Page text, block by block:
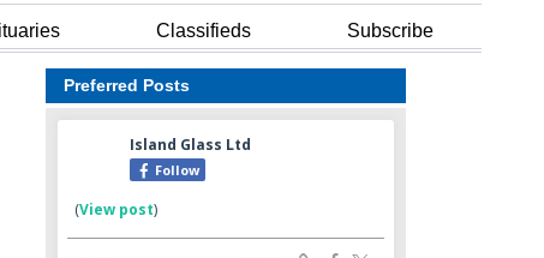
Classifieds Subscribe
Preferred Posts